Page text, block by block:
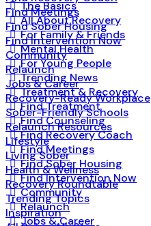
Find Meetings
Find Sober Housing
Find Intervention Now
Community
Relaunch
Jobs & Career
Recovery-Ready Workplace
Sober-Friendly Schools
Relaunch Resources
Lifestyle
Living Sober
Health & Wellness
Recovery Roundtable
Trending Topics
Inspiration
The Basics
All About Recovery
For Family & Friends
Mental Health
For Young People
Trending News
Treatment & Recovery
Find Treatment
Find Counseling
Find Recovery Coach
Find Meetings
Find Sober Housing
Find Intervention Now
Community
Relaunch
Jobs & Career